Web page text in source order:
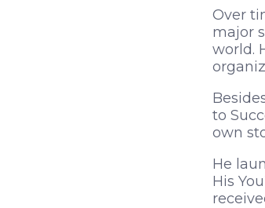
Over
major
world.
to
own
He
His